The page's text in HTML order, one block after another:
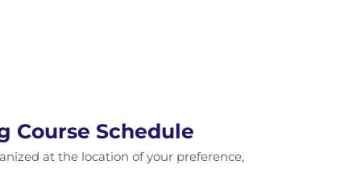
Course Schedule
at the location of your preference,